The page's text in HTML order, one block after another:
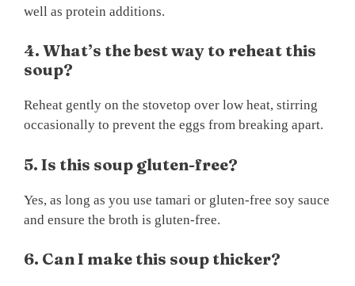
well as protein additions.
4. What’s the best way to reheat this
soup?
Reheat gently on the stovetop over low heat, stirring
occasionally to prevent the eggs from breaking apart.
5. Is this soup gluten-free?
Yes, as long as you use tamari or gluten-free soy sauce
and ensure the broth is gluten-free.
6. Can I make this soup thicker?